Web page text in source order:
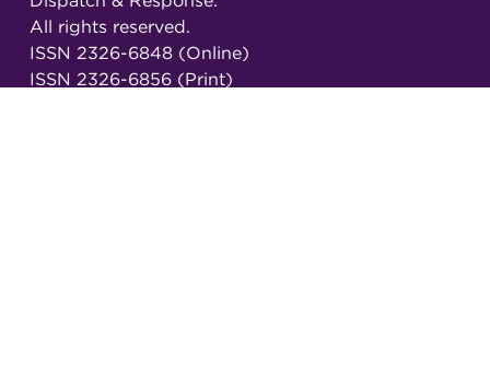
All rights reserved.
ISSN 2326-6848 (Online)
ISSN 2326-6856 (Print)